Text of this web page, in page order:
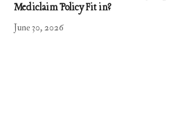
Mediclaim Policy Fit in?
June 30, 2026